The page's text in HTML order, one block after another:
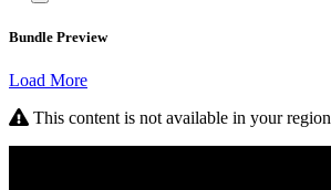
Bundle Preview
Load More
This content is not available in your region